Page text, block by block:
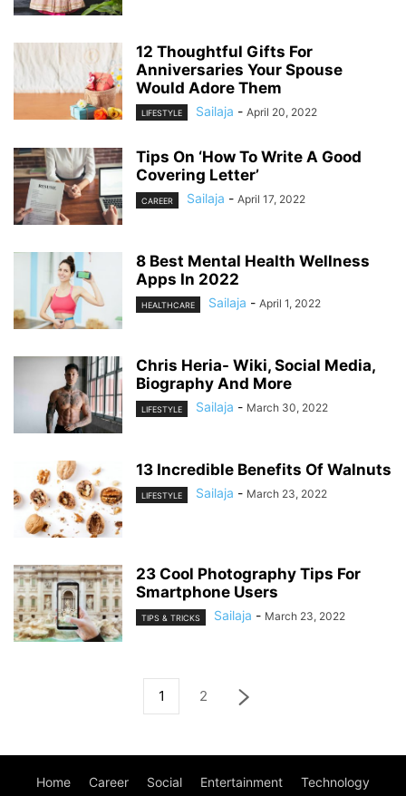
12 Thoughtful Gifts For
Anniversaries Your Spouse
Would Adore Them
LIFESTYLE Sailaja - April 20, 2022
Tips On ‘How To Write A Good
Covering Letter’
CAREER Sailaja - April 17, 2022
8 Best Mental Health Wellness
Apps In 2022
HEALTHCARE Sailaja - April 1, 2022
Chris Heria- Wiki, Social Media,
Biography And More
LIFESTYLE Sailaja - March 30, 2022
13 Incredible Benefits Of Walnuts
LIFESTYLE Sailaja - March 23, 2022
23 Cool Photography Tips For
Smartphone Users
TIPS & TRICKS Sailaja - March 23, 2022
1 2
Home Career Social Entertainment Technology